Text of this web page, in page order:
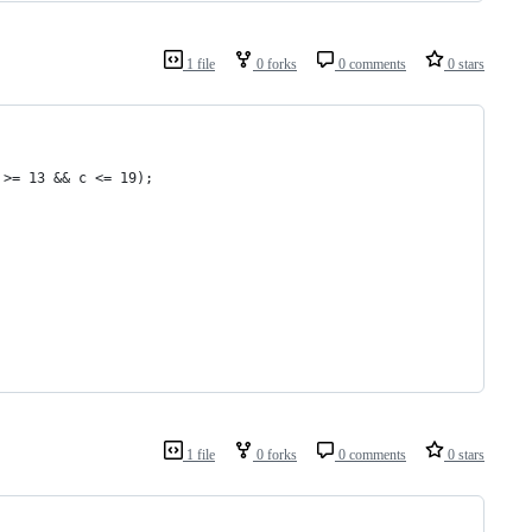
1 file 0 forks 0 comments 0 stars
13 && c <= 19);
1 file 0 forks 0 comments 0 stars